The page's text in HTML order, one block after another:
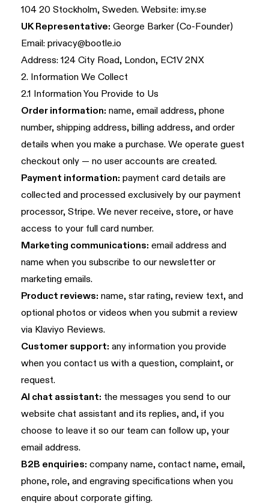
104 20 Stockholm, Sweden. Website:imy.se
UK Representative: George Barker (Co-Founder)
Email:privacy@bootle.io
Address: 124 City Road, London, EC1V 2NX
2. Information We Collect
2.1 Information You Provide to Us
Order information: name, email address, phone
number, shipping address, billing address, and order
details when you make a purchase. We operate guest
checkout only — no user accounts are created.
Payment information: payment card details are
collected and processed exclusively by our payment
processor, Stripe. We never receive, store, or have
access to your full card number.
Marketing communications: email address and
name when you subscribe to our newsletter or
marketing emails.
Product reviews: name, star rating, review text, and
optional photos or videos when you submit a review
via Klaviyo Reviews.
Customer support: any information you provide
when you contact us with a question, complaint, or
request.
AI chat assistant: the messages you send to our
website chat assistant and its replies, and, if you
choose to leave it so our team can follow up, your
email address.
B2B enquiries: company name, contact name, email,
phone, role, and engraving specifications when you
enquire about corporate gifting.